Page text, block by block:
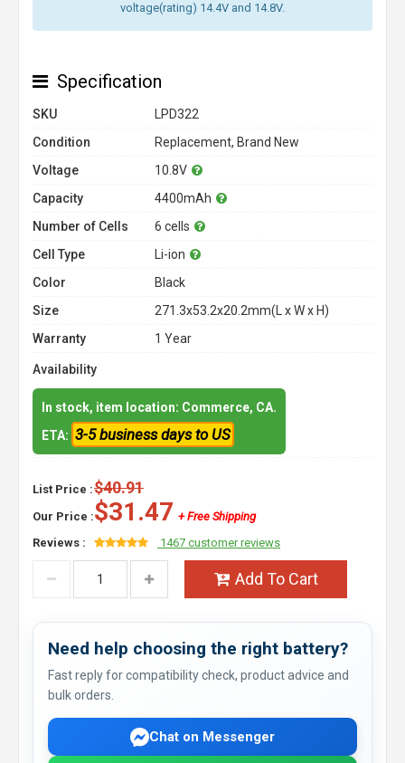
voltage(rating) 14.4V and 14.8V.
Specification
SKU
LPD322
Condition
Replacement, Brand New
Voltage
10.8V
Capacity
4400mAh
Number of Cells
6 cells
Cell Type
Li-ion
Color
Black
Size
271.3x53.2x20.2mm(L x W x H)
Warranty
1 Year
Availability
In stock, item location: Commerce, CA.
ETA: 3-5 business days to US
List Price :$40.91
Our Price :$31.47 + Free Shipping
Reviews :
1467 customer reviews
Add To Cart
Need help choosing the right battery?
Fast reply for compatibility check, product advice and
bulk orders.
Chat on Messenger